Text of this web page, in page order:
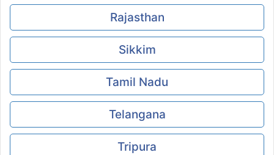
Rajasthan
Sikkim
Tamil Nadu
Telangana
Tripura